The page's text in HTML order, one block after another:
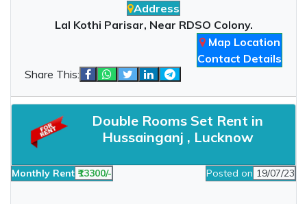
Address
Lal Kothi Parisar, Near RDSO Colony.
Map Location
Contact Details
Share This:
Double Rooms Set Rent in
Hussainganj , Lucknow
Monthly Rent ₹13300/- Posted on 19/07/23